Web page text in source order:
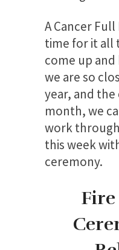
A Cancer
time for it all
come up and
we are so
year, and
month, we
work
this week
ceremony.